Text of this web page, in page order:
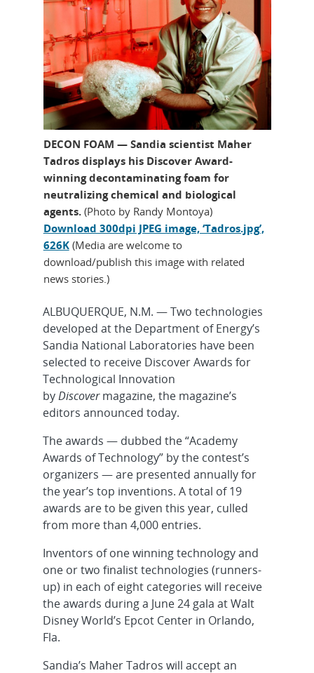
DECON FOAM — Sandia scientist Maher
Tadros displays his Discover Award-
winning decontaminating foam for
neutralizing chemical and biological
agents. (Photo by Randy Montoya)
Download 300dpi JPEG image, ‘Tadros.jpg’,
626K(Media are welcome to
download/publish this image with related
news stories.)
ALBUQUERQUE, N.M. — Two technologies
developed at the Department of Energy’s
Sandia National Laboratories have been
selected to receive Discover Awards for
Technological Innovation
byDiscovermagazine, the magazine’s
editors announced today.
The awards — dubbed the “Academy
Awards of Technology” by the contest’s
organizers — are presented annually for
the year’s top inventions. A total of 19
awards are to be given this year, culled
from more than 4,000 entries.
Inventors of one winning technology and
one or two finalist technologies (runners-
up) in each of eight categories will receive
the awards during a June 24 gala at Walt
Disney World’s Epcot Center in Orlando,
Fla.
Sandia’s Maher Tadros will accept an